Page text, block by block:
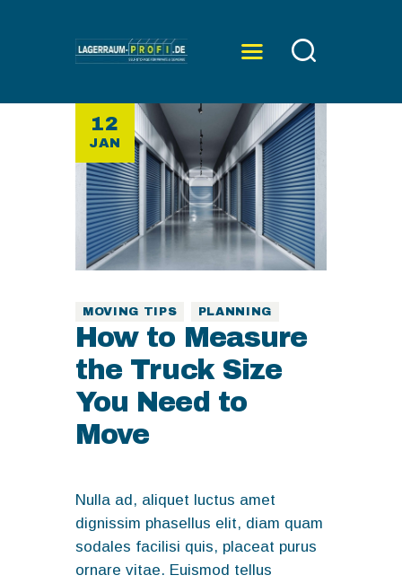
ÜBER UNS
SERVICE
PREISE
KONTAKT
12
JAN
MOVING TIPS PLANNING
How to Measure
the Truck Size
You Need to
Move
Nulla ad, aliquet luctus amet
dignissim phasellus elit, diam quam
sodales facilisi quis, placeat purus
ornare vitae. Euismod tellus